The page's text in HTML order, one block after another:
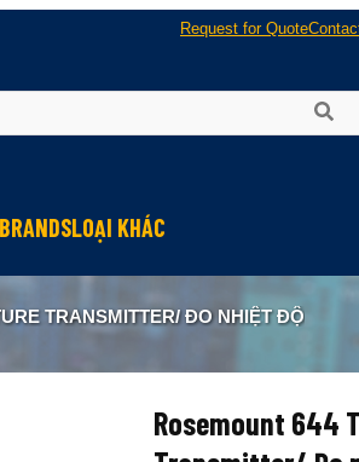
Request for Quote
BRANDS
Oriental Motor
KGN
LOẠI KHÁC
Đèn phòng nổ
TRANSMITTER/ ĐO NHIỆT ĐỘ
Rosemount 644